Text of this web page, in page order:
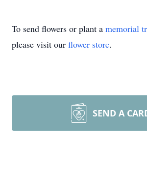
To send flowers or plant a memorial
please visit our flower store.
SEND A